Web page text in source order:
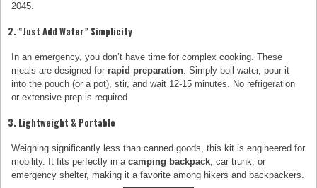
2045.
2. “Just Add Water” Simplicity
In an emergency, you don’t have time for complex cooking. These
meals are designed for rapid preparation. Simply boil water, pour it
into the pouch (or a pot), stir, and wait 12-15 minutes. No refrigeration
or extensive prep is required.
3. Lightweight & Portable
Weighing significantly less than canned goods, this kit is engineered for
mobility. It fits perfectly in acamping backpack, car trunk, or
emergency shelter, making it a favorite among hikers and backpackers.